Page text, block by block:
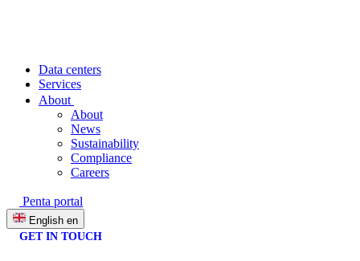
Data centers
Services
About
About
News
Sustainability
Compliance
Careers
Penta portal
English en
GET IN TOUCH